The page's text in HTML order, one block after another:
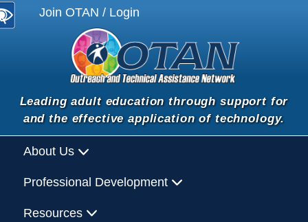
Join OTAN / Login
Leading adult education through support for
and the effective application of technology.
About Us
Professional Development
Resources